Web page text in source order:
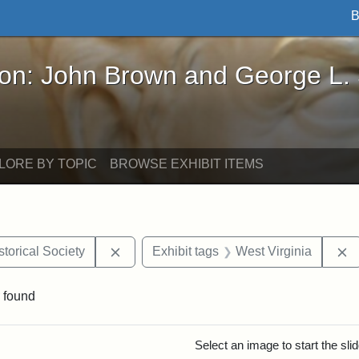
Brown and George L. Stearns - Online
John Brown and George L.
BY TOPIC BROWSE EXHIBIT ITEMS
Society Remove constraint Exhibit tags: Kansas
Exhibit tags West Virginia
found
Select an image to start the